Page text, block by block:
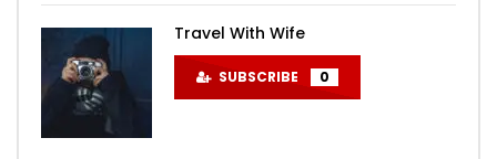
Travel With Wife
SUBSCRIBE 0